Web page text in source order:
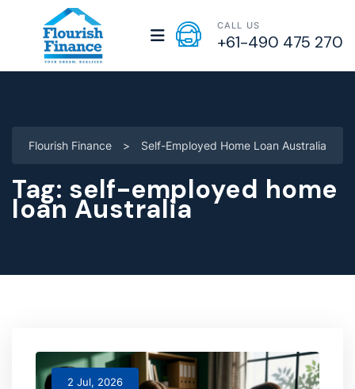
CALL US
+61-490 475 270
Flourish Finance > Self-Employed Home Loan Australia
Tag: self-employed home
loan Australia
2 Jul, 2026